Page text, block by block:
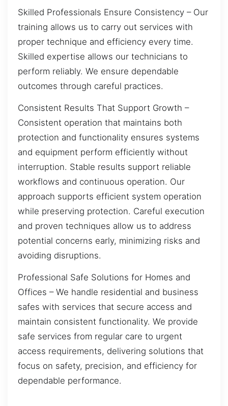
Skilled Professionals Ensure Consistency – Our
training allows us to carry out services with
proper technique and efficiency every time.
Skilled expertise allows our technicians to
perform reliably. We ensure dependable
outcomes through careful practices.
Consistent Results That Support Growth –
Consistent operation that maintains both
protection and functionality ensures systems
and equipment perform efficiently without
interruption. Stable results support reliable
workflows and continuous operation. Our
approach supports efficient system operation
while preserving protection. Careful execution
and proven techniques allow us to address
potential concerns early, minimizing risks and
avoiding disruptions.
Professional Safe Solutions for Homes and
Offices – We handle residential and business
safes with services that secure access and
maintain consistent functionality. We provide
safe services from regular care to urgent
access requirements, delivering solutions that
focus on safety, precision, and efficiency for
dependable performance.